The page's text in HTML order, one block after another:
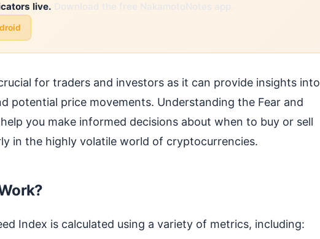
live. Download the free NakamotoNotes app.
for traders and investors as it can provide insights into
potential price movements. Understanding the Fear and
you make informed decisions about when to buy or sell
in the highly volatile world of cryptocurrencies.
Index is calculated using a variety of metrics, including: